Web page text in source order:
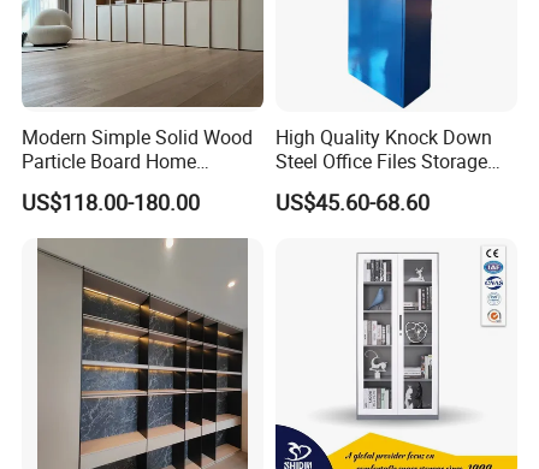
-----------Why Choose Us?----------
1. Experienced Workers.
We are proud to have the experienced workers always work with
us. and our workers also are very proud of what they are
producing.
Modern Simple Solid Wood
Particle Board Home
Custom Corner Library Desk
Fireplace Bookshelf
US$118.00-180.00
High Quality Knock Down
Steel Office Files Storage
Bookcase Cabinet
US$45.60-68.60